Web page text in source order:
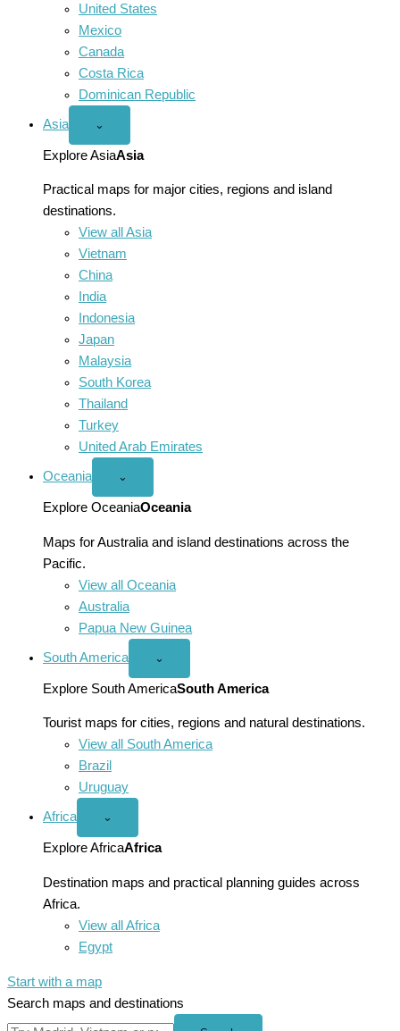
United States
Mexico
Canada
Costa Rica
Dominican Republic
Asia
Open
menu
⌄
Explore AsiaAsia
Practical maps for major cities, regions and island
destinations.
View all Asia
Vietnam
China
India
Indonesia
Japan
Malaysia
South Korea
Thailand
Turkey
United Arab Emirates
Oceania
Open
menu
⌄
Explore OceaniaOceania
Maps for Australia and island destinations across the
Pacific.
View all Oceania
Australia
Papua New Guinea
South America
Open
America
menu
⌄
Explore South AmericaSouth America
Tourist maps for cities, regions and natural destinations.
View all South America
Brazil
Uruguay
Africa
Open
menu
⌄
Explore AfricaAfrica
Destination maps and practical planning guides across
Africa.
View all Africa
Egypt
Start with a map
Search maps and destinations